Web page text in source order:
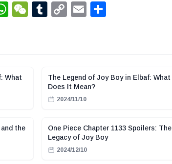
WhatsApp
WeChat
Tumblr
CopyEmail
What
The Legend of Joy Boy in Elbaf: What
Does It Mean?
2024/11/10
the
One Piece Chapter 1133 Spoilers: The
Legacy of Joy Boy
2024/12/10